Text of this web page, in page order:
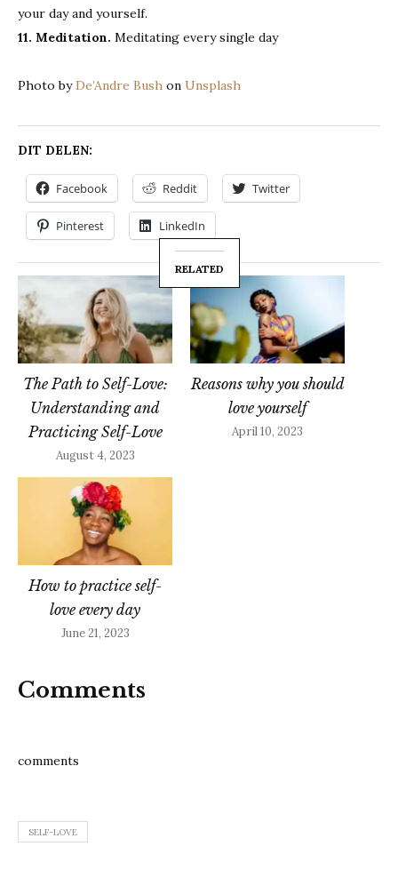
your day and yourself.
11. Meditation. Meditating every single day
Photo byDe’Andre Bush on Unsplash
DIT DELEN:
Facebook Reddit Twitter
Pinterest LinkedIn
RELATED
The Path to Self-Love:
Understanding and
Practicing Self-Love
August 4, 2023
Reasons why you should
love yourself
April 10, 2023
How to practice self-
love every day
June 21, 2023
Comments
comments
SELF-LOVE